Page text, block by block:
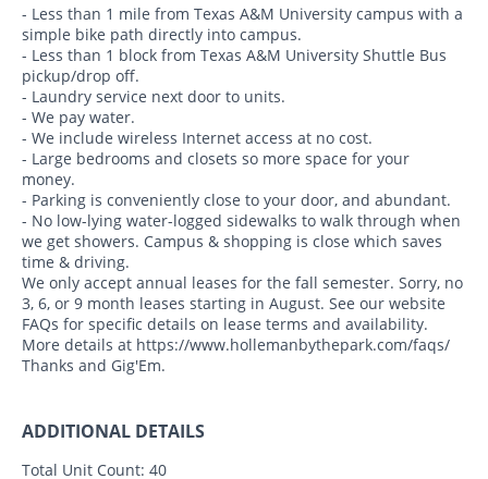
- Less than 1 mile from Texas A&M University campus with a
simple bike path directly into campus.
- Less than 1 block from Texas A&M University Shuttle Bus
pickup/drop off.
- Laundry service next door to units.
- We pay water.
- We include wireless Internet access at no cost.
- Large bedrooms and closets so more space for your
money.
- Parking is conveniently close to your door, and abundant.
- No low-lying water-logged sidewalks to walk through when
we get showers. Campus & shopping is close which saves
time & driving.
We only accept annual leases for the fall semester. Sorry, no
3, 6, or 9 month leases starting in August. See our website
FAQs for specific details on lease terms and availability.
More details at https://www.hollemanbythepark.com/faqs/
Thanks and Gig'Em.
ADDITIONAL DETAILS
Total Unit Count: 40